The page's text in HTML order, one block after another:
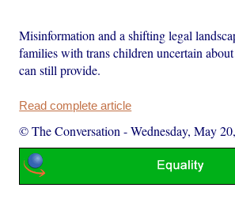
Misinformation and a shifting legal
families with trans children uncertain
can still provide.
Read complete article
© The Conversation -Wednesday, May